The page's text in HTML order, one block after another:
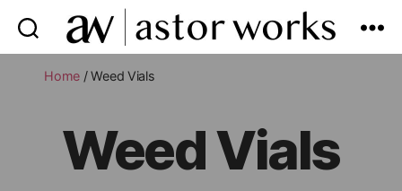
astor
Home / Weed Vials
Weed Vials